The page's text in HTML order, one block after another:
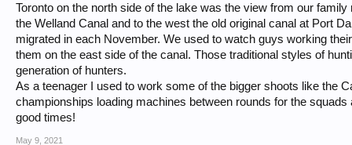
Another project was the dredging of the south end of the lake through the
Here is a picture of our dredging project dedication. Rodge Case is the
in from the left in the red jacket.
The lower picture is Dick Russell with his Grandfather's Punt Gun that was
until his death a couple of years ago.
[/ATTACH] View attachment 42966
Toronto on the north side of the lake was the view from our
the Welland Canal and to the west the old original canal at Port
migrated in each November. We used to watch guys working
them on the east side of the canal. Those traditional styles of
generation of hunters.
As a teenager I used to work some of the bigger shoots like the
championships loading machines between rounds for the
good times!
May 9, 2021